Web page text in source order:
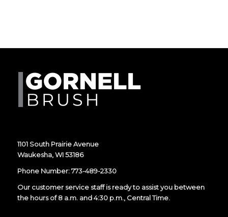
1101 South Prairie Avenue
Waukesha, WI 53186
Phone Number:773-489-2330
Our customer service staff is ready to assist you between
the hours of 8 a.m. and 4:30 p.m., Central Time.